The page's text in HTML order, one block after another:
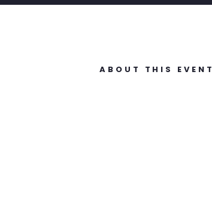
ABOUT THIS EVENT